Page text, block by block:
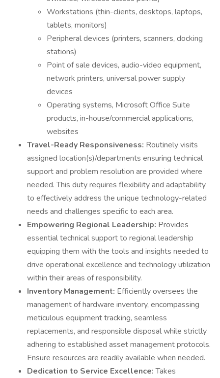
Workstations (thin-clients, desktops, laptops,
tablets, monitors)
Peripheral devices (printers, scanners, docking
stations)
Point of sale devices, audio-video equipment,
network printers, universal power supply
devices
Operating systems, Microsoft Office Suite
products, in-house/commercial applications,
websites
Travel-Ready Responsiveness: Routinely visits
assigned location(s)/departments ensuring technical
support and problem resolution are provided where
needed. This duty requires flexibility and adaptability
to effectively address the unique technology-related
needs and challenges specific to each area.
Empowering Regional Leadership: Provides
essential technical support to regional leadership
equipping them with the tools and insights needed to
drive operational excellence and technology utilization
within their areas of responsibility.
Inventory Management: Efficiently oversees the
management of hardware inventory, encompassing
meticulous equipment tracking, seamless
replacements, and responsible disposal while strictly
adhering to established asset management protocols.
Ensure resources are readily available when needed.
Dedication to Service Excellence:Takes